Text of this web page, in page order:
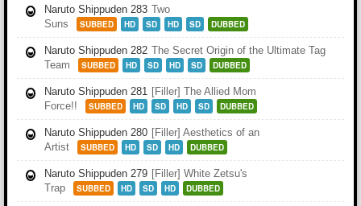
Naruto Shippuden 283 Two
Suns
SUBBED HD SD HD SD DUBBED
Naruto Shippuden 282 The Secret Origin of the Ultimate Tag
Team
SUBBED HD SD HD SD DUBBED
Naruto Shippuden 281 [Filler] The Allied Mom
Force!!
SUBBED HD SD HD SD DUBBED
Naruto Shippuden 280 [Filler] Aesthetics of an
Artist
SUBBED HD SD HD DUBBED
Naruto Shippuden 279 [Filler] White Zetsu's
Trap
SUBBED HD SD HD DUBBED